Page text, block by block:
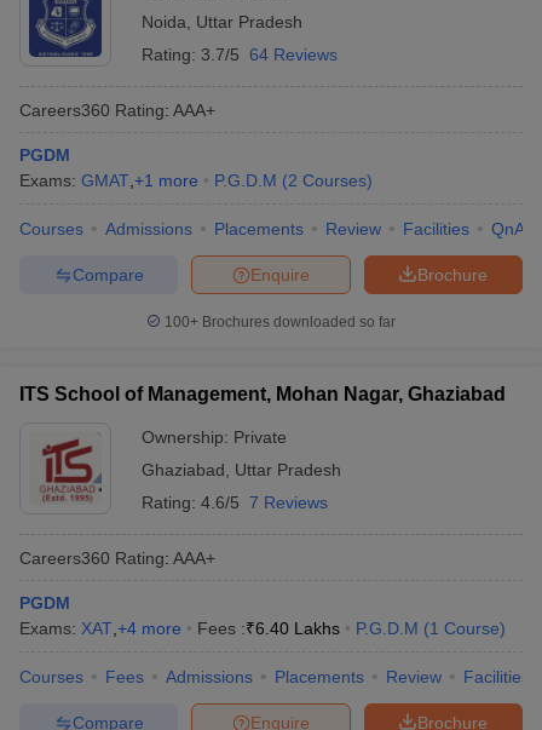
Noida
Uttar Pradesh
Rating: 3.7/5 64 Reviews
Careers360 Rating: AAA+
PGDM
Exams: GMAT +1 more P.G.D.M (2 Courses)
Courses Admissions Placements Review Facilities QnA
Brochure
Enquire
Compare
100+ Brochures downloaded so far
ITS School of Management, Mohan Nagar, Ghaziabad
Ownership: Private
Ghaziabad
Uttar Pradesh
Rating: 4.6/5 7 Reviews
Careers360 Rating: AAA+
PGDM
Exams: XAT +4 more Fees :₹6.40 Lakhs P.G.D.M (1 Course)
Courses Fees Admissions Placements Review Facilities
Brochure
Enquire
Compare